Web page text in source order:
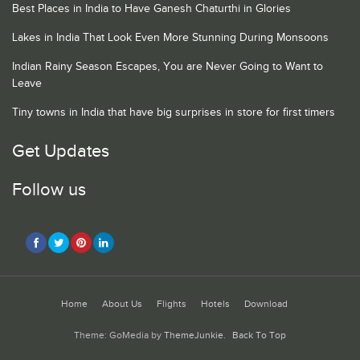
Best Places in India to Have Ganesh Chaturthi in Glories
Lakes in India That Look Even More Stunning During Monsoons
Indian Rainy Season Escapes, You are Never Going to Want to
Leave
Tiny towns in India that have big surprises in store for first timers
Get Updates
Follow us
Home About Us Flights Hotels Download
Theme: GoMedia by ThemeJunkie. Back To Top